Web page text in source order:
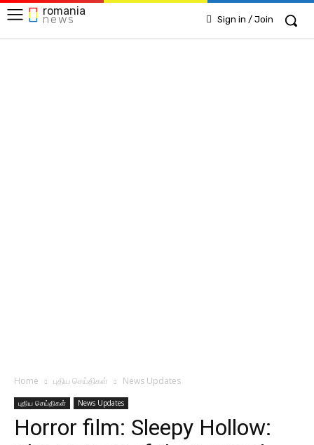
romania
news Sign in / Join
Home புதிய செய்திகள் News Updates
புதிய செய்திகள் News Updates
Horror film: Sleepy Hollow: